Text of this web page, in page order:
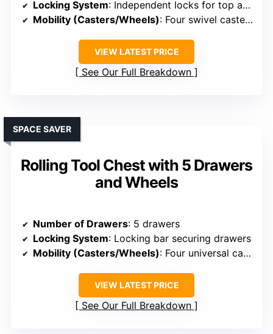
Locking System: Independent locks for top and bottom
Mobility (Casters/Wheels): Four swivel casters with brakes
VIEW LATEST PRICE
See Our Full Breakdown
Rolling Tool Chest with 5 Drawers
and Wheels
SPACE SAVER
Number of Drawers: 5 drawers
Locking System: Locking bar securing drawers
Mobility (Casters/Wheels): Four universal casters, two with brakes
VIEW LATEST PRICE
See Our Full Breakdown